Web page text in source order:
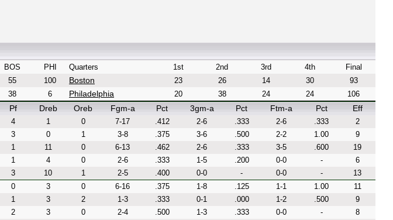
BOS
PHI
55
100
38 6
Quarters 1st 2nd 3rd 4th Final
Boston 23 26 14 30 93
Philadelphia 20 38 24 24 106
Pf Dreb Oreb Fgm-a Pct 3gm-a Pct Ftm-a Pct Eff
4 1 0 7-17 .412 2-6 .333 2-6 .333
2
3 0 1 3-8 .375 3-6 .500 2-2 1.00
9
1 11 0 6-13 .462 2-6 .333 3-5 .600
19
1 4 0 2-6 .333 1-5 .200 0-0 -
6
3 10 1 2-5 .400 0-0 - 0-0 -
13
0 3 0 6-16 .375 1-8 .125 1-1 1.00
11
1 3 2 1-3 .333 0-1 .000 1-2 .500
9
2 3 0 2-4 .500 1-3 .333 0-0 -
8